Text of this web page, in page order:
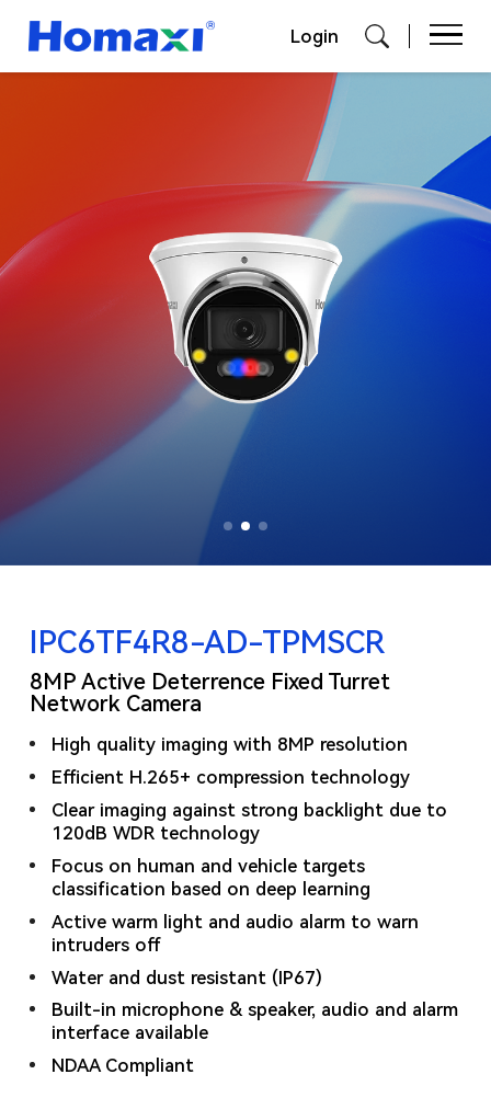
Login
IPC6TF4R8-AD-TPMSCR
8MP Active Deterrence Fixed Turret
Network Camera
High quality imaging with 8MP resolution
Efficient H.265+ compression technology
Clear imaging against strong backlight due to
120dB WDR technology
Focus on human and vehicle targets
classification based on deep learning
Active warm light and audio alarm to warn
intruders off
Water and dust resistant (IP67)
Built-in microphone & speaker, audio and alarm
interface available
NDAA Compliant